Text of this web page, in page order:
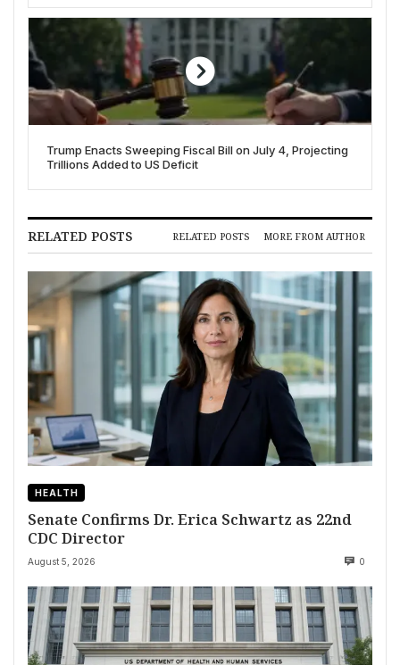
Trump Enacts Sweeping Fiscal Bill on July 4, Projecting
Trillions Added to US Deficit
RELATED POSTS RELATED POSTS MORE FROM AUTHOR
HEALTH
Senate Confirms Dr. Erica Schwartz as 22nd
CDC Director
August 5, 2026 0